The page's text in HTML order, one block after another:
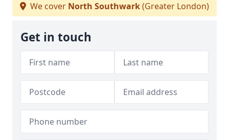
We cover North Southwark(Greater London)
Get in touch